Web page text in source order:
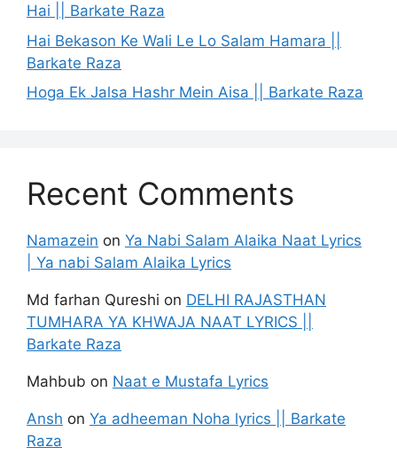
Hai || Barkate Raza
Hai Bekason Ke Wali Le Lo Salam Hamara ||
Barkate Raza
Hoga Ek Jalsa Hashr Mein Aisa || Barkate Raza
Recent Comments
Namazein on Ya Nabi Salam Alaika Naat Lyrics
| Ya nabi Salam Alaika Lyrics
Md farhan Qureshi on DELHI RAJASTHAN
TUMHARA YA KHWAJA NAAT LYRICS ||
Barkate Raza
Mahbub on Naat e Mustafa Lyrics
Ansh on Ya adheeman Noha lyrics || Barkate
Raza